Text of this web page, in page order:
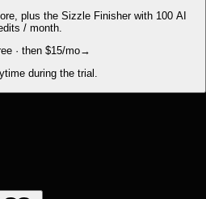
plus the Sizzle Finisher with 100 AI
/ month.
· then $15/mo→
during the trial.